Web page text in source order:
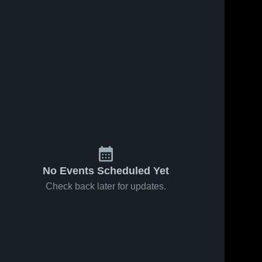
No Events Scheduled Yet
Check back later for updates.